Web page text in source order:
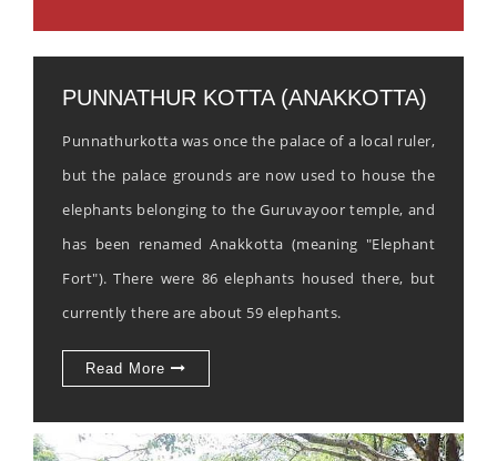
PUNNATHUR KOTTA (ANAKKOTTA)
Punnathurkotta was once the palace of a local ruler,
but the palace grounds are now used to house the
elephants belonging to the Guruvayoor temple, and
has been renamed Anakkotta (meaning "Elephant
Fort"). There were 86 elephants housed there, but
currently there are about 59 elephants.
Read More